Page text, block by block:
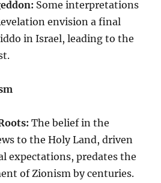
Some interpretations
envision a final
in Israel, leading to the
The belief in the
to the Holy Land, driven
expectations, predates the
of Zionism by centuries.